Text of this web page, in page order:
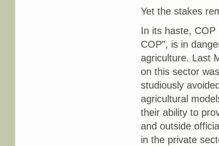
Yet the stakes
In its haste, COP
COP”, is in
agriculture. Last
on this sector
studiously
agricultural
their ability to
and outside
in the private